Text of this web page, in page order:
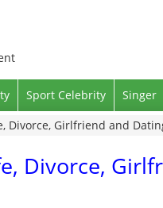
Sport Celebrity Singer
Divorce, Girlfriend and
Divorce,